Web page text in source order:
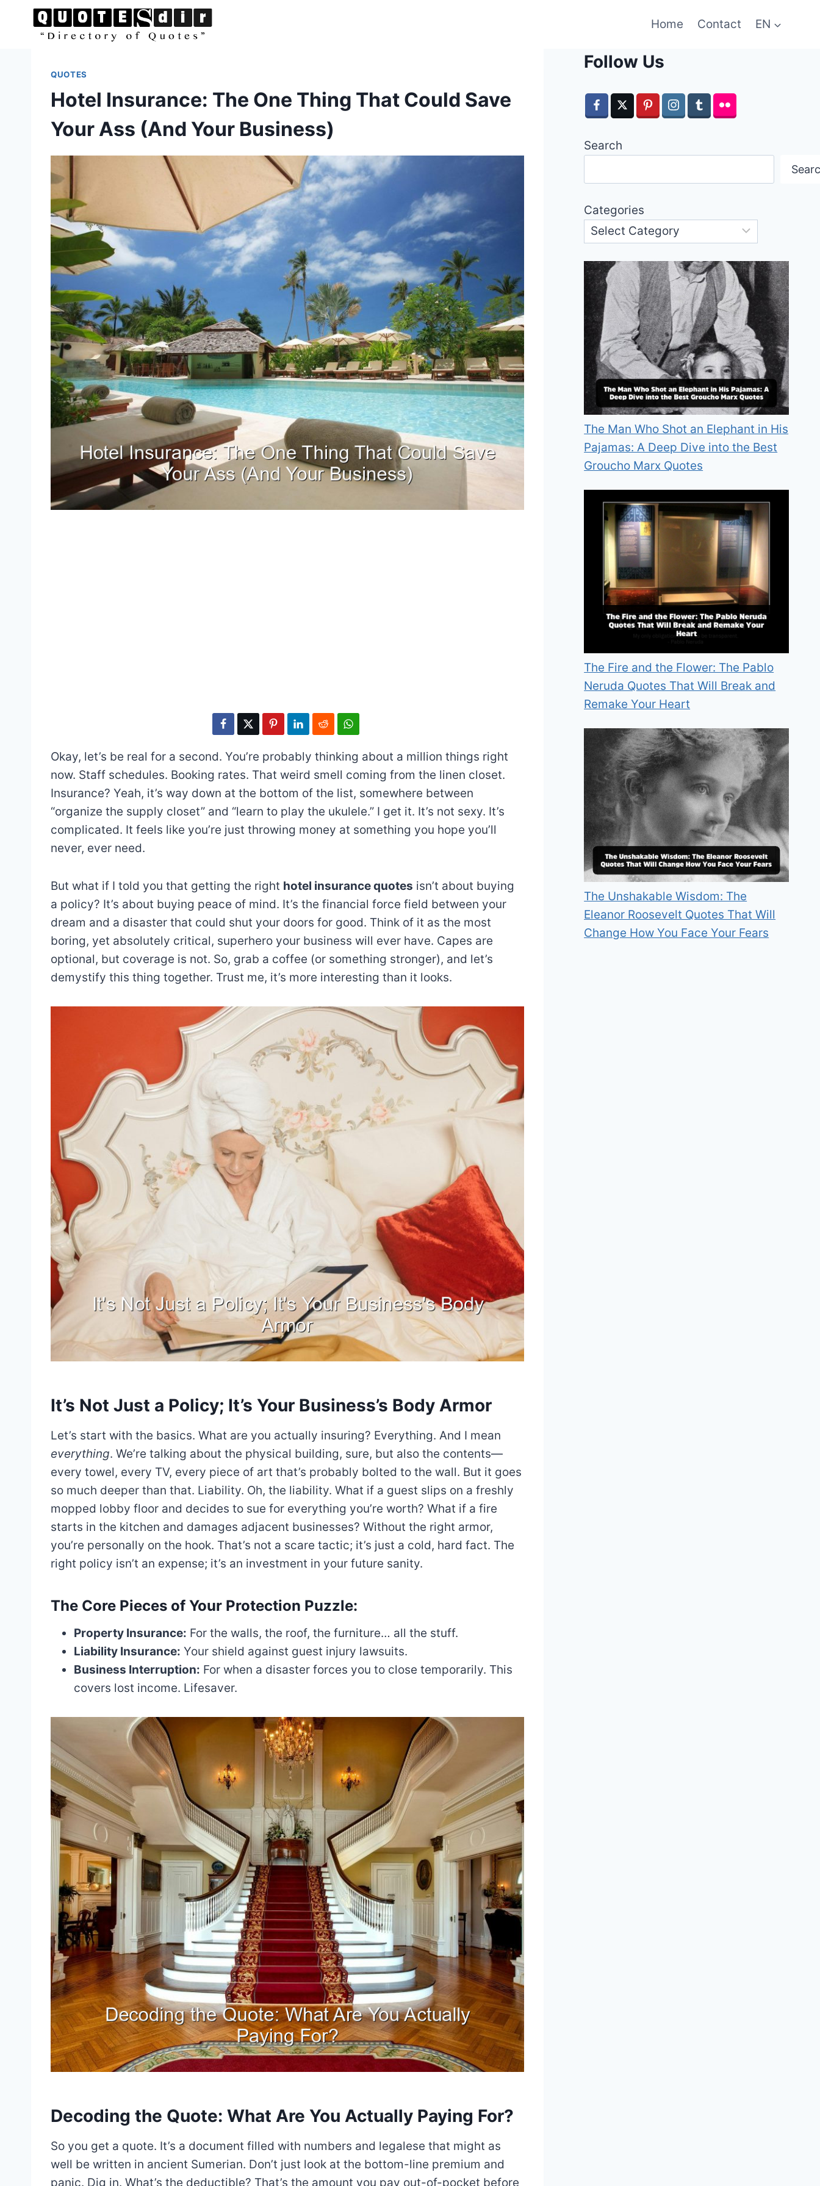
Home Contact EN
QUOTES
Hotel Insurance: The One Thing That Could Save
Your Ass (And Your Business)
Okay, let’s be real for a second. You’re probably thinking about a million things right
now. Staff schedules. Booking rates. That weird smell coming from the linen closet.
Insurance? Yeah, it’s way down at the bottom of the list, somewhere between
“organize the supply closet” and “learn to play the ukulele.” I get it. It’s not sexy. It’s
complicated. It feels like you’re just throwing money at something you hope you’ll
never, ever need.
But what if I told you that getting the right hotel insurance quotes isn’t about buying
a policy? It’s about buying peace of mind. It’s the financial force field between your
dream and a disaster that could shut your doors for good. Think of it as the most
boring, yet absolutely critical, superhero your business will ever have. Capes are
optional, but coverage is not. So, grab a coffee (or something stronger), and let’s
demystify this thing together. Trust me, it’s more interesting than it looks.
It’s Not Just a Policy; It’s Your Business’s Body Armor
Let’s start with the basics. What are you actually insuring? Everything. And I mean
everything. We’re talking about the physical building, sure, but also the contents—
every towel, every TV, every piece of art that’s probably bolted to the wall. But it goes
so much deeper than that. Liability. Oh, the liability. What if a guest slips on a freshly
mopped lobby floor and decides to sue for everything you’re worth? What if a fire
starts in the kitchen and damages adjacent businesses? Without the right armor,
you’re personally on the hook. That’s not a scare tactic; it’s just a cold, hard fact. The
right policy isn’t an expense; it’s an investment in your future sanity.
The Core Pieces of Your Protection Puzzle:
Property Insurance: For the walls, the roof, the furniture… all the stuff.
Liability Insurance: Your shield against guest injury lawsuits.
Business Interruption: For when a disaster forces you to close temporarily. This
covers lost income. Lifesaver.
Decoding the Quote: What Are You Actually Paying For?
So you get a quote. It’s a document filled with numbers and legalese that might as
well be written in ancient Sumerian. Don’t just look at the bottom-line premium and
panic. Dig in. What’s the deductible? That’s the amount you pay out-of-pocket before
Follow Us
Search
Categories
The Man Who Shot an Elephant in His
Pajamas: A Deep Dive into the Best
Groucho Marx Quotes
The Fire and the Flower: The Pablo
Neruda Quotes That Will Break and
Remake Your Heart
The Unshakable Wisdom: The
Eleanor Roosevelt Quotes That Will
Change How You Face Your Fears